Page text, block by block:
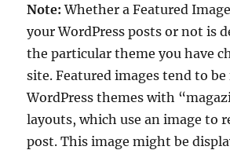
Note: Whether a Featured
your WordPress posts or not is
the particular theme you have
site. Featured images tend to
WordPress themes with
layouts, which use an image to
post. This image might be